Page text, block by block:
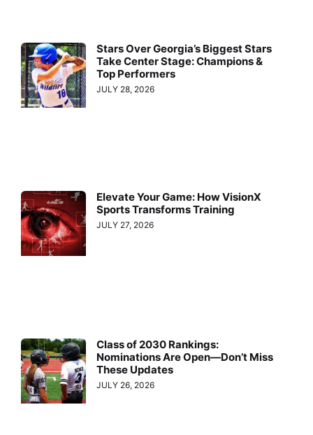
Stars Over Georgia’s Biggest Stars
Take Center Stage: Champions &
Top Performers
JULY 28, 2026
Elevate Your Game: How VisionX
Sports Transforms Training
JULY 27, 2026
Class of 2030 Rankings:
Nominations Are Open—Don’t Miss
These Updates
JULY 26, 2026